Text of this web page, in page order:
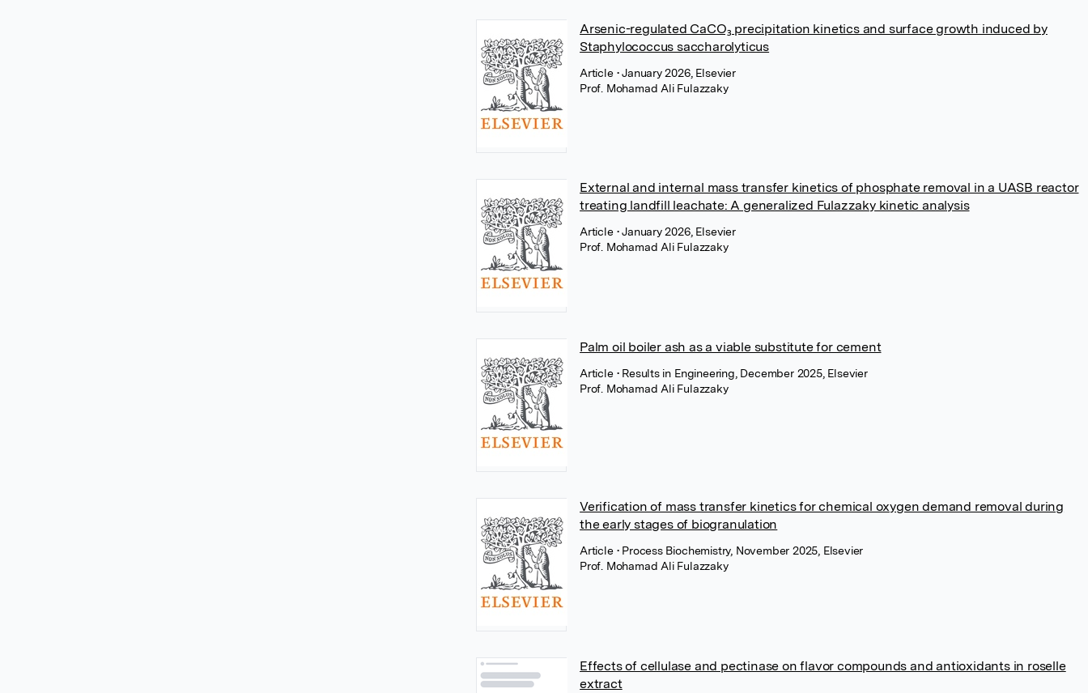
Arsenic-regulated CaCO₃ precipitation kinetics and surface growth induced by
Staphylococcus saccharolyticus
Article • January 2026, Elsevier
Prof. Mohamad Ali Fulazzaky
External and internal mass transfer kinetics of phosphate removal in a UASB reactor
treating landfill leachate: A generalized Fulazzaky kinetic analysis
Article • January 2026, Elsevier
Prof. Mohamad Ali Fulazzaky
Palm oil boiler ash as a viable substitute for cement
Article • Results in Engineering, December 2025, Elsevier
Prof. Mohamad Ali Fulazzaky
Verification of mass transfer kinetics for chemical oxygen demand removal during
the early stages of biogranulation
Article • Process Biochemistry, November 2025, Elsevier
Prof. Mohamad Ali Fulazzaky
Effects of cellulase and pectinase on flavor compounds and antioxidants in roselle
extract